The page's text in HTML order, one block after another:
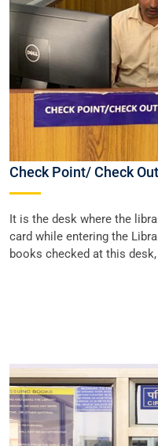
Check Point/ Check
It is the desk where the
card while entering the
books checked at this